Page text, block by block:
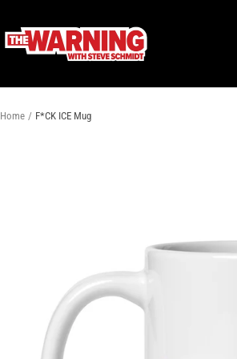
to
content
THE
WARNING
STEVE
SCHMIDT
Home F*CK ICE Mug